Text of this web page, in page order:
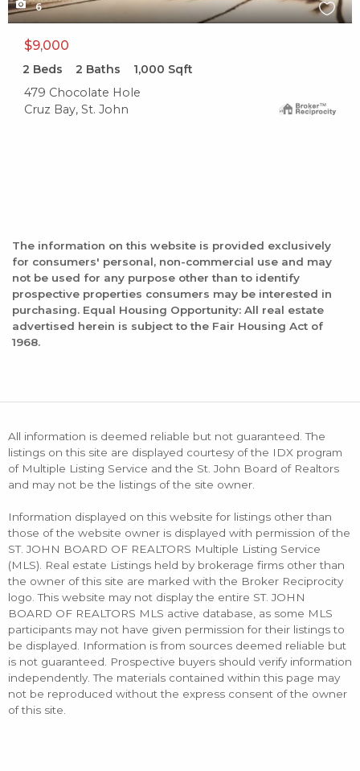
6
$9,000
2 Beds 2 Baths 1,000 Sqft
479 Chocolate Hole
Cruz Bay, St. John
The information on this website is provided exclusively
for consumers' personal, non-commercial use and may
not be used for any purpose other than to identify
prospective properties consumers may be interested in
purchasing. Equal Housing Opportunity: All real estate
advertised herein is subject to the Fair Housing Act of
1968.
All information is deemed reliable but not guaranteed. The
listings on this site are displayed courtesy of the IDX program
of Multiple Listing Service and the St. John Board of Realtors
and may not be the listings of the site owner.
Information displayed on this website for listings other than
those of the website owner is displayed with permission of the
ST. JOHN BOARD OF REALTORS Multiple Listing Service
(MLS). Real estate Listings held by brokerage firms other than
the owner of this site are marked with the Broker Reciprocity
logo. This website may not display the entire ST. JOHN
BOARD OF REALTORS MLS active database, as some MLS
participants may not have given permission for their listings to
be displayed. Information is from sources deemed reliable but
is not guaranteed. Prospective buyers should verify information
independently. The materials contained within this page may
not be reproduced without the express consent of the owner
of this site.